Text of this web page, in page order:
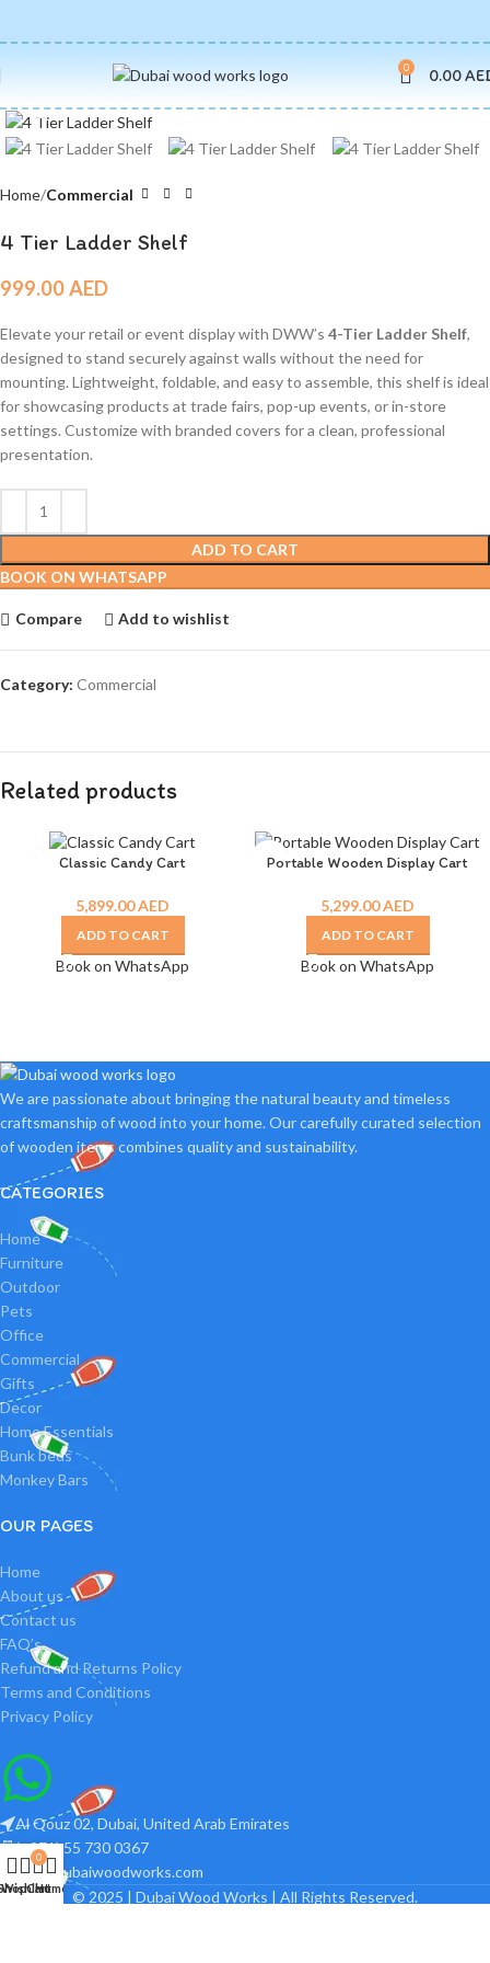
0 0.00
Home Commercial
4 Tier Ladder Shelf
999.00AED
Elevate your retail or event display with DWW’s 4-Tier Ladder Shelf,
designed to stand securely against walls without the need for
mounting. Lightweight, foldable, and easy to assemble, this shelf is ideal
for showcasing products at trade fairs, pop-up events, or in-store
settings. Customize with branded covers for a clean, professional
presentation.
ADD TO CART
BOOK ON WHATSAPP
Compare Add to wishlist
Category: Commercial
Related products
Classic Candy Cart
5,899.00AED
ADD TO CART
Book on WhatsApp
Portable Wooden Display Cart
5,299.00AED
ADD TO CART
Book on WhatsApp
We are passionate about bringing the natural beauty and timeless
craftsmanship of wood into your home. Our carefully curated selection
of wooden items combines quality and sustainability.
CATEGORIES
Home
Furniture
Outdoor
Pets
Office
Commercial
Gifts
Decor
Home Essentials
Bunk beds
Monkey Bars
OUR PAGES
Home
About us
Contact us
FAQ’s
Refund and Returns Policy
Terms and Conditions
Privacy Policy
Al Qouz 02, Dubai, United Arab Emirates
(+971) 55 730 0367
info@dubaiwoodworks.com
© 2025 | Dubai Wood Works | All Rights Reserved.
Wishlist
0
Cart
Home